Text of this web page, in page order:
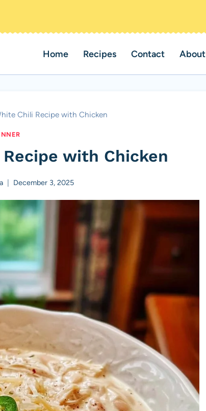
Home Recipes Contact About
Chili Recipe with Chicken
with Chicken
December 3, 2025